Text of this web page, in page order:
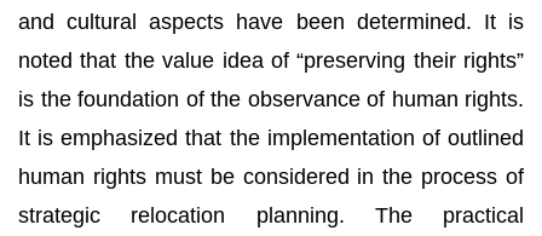
and cultural aspects have been determined. It is
noted that the value idea of “preserving their rights”
is the foundation of the observance of human rights.
It is emphasized that the implementation of outlined
human rights must be considered in the process of
strategic relocation planning. The practical